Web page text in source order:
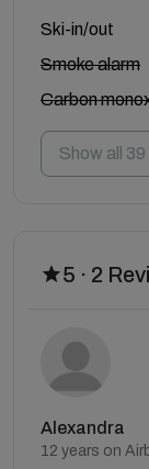
Ski-in/out
Smoke alarm
Carbon
Show all
5 · 2
Alexandra
12 years on